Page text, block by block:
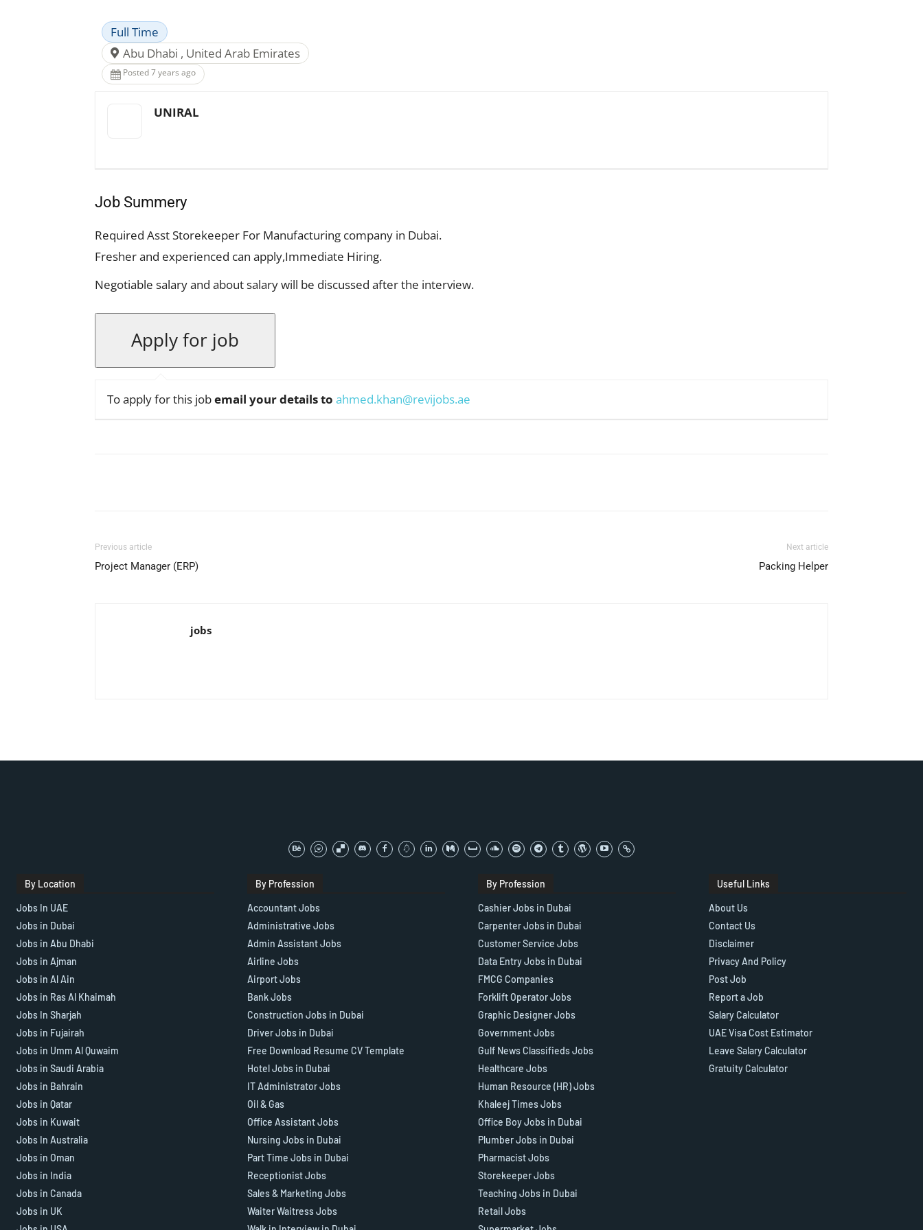
Full Time
Abu Dhabi , United Arab Emirates
Posted 7 years ago
UNIRAL
Job Summery
Required Asst Storekeeper For Manufacturing company in Dubai.
Fresher and experienced can apply,Immediate Hiring.
Negotiable salary and about salary will be discussed after the interview.
To apply for this jobemail your details to ahmed.khan@revijobs.ae
Previous article
Project Manager (ERP)
Next article
Packing Helper
jobs
By Location
Jobs In UAE
Jobs in Dubai
Jobs in Abu Dhabi
Jobs in Ajman
Jobs in Al Ain
Jobs in Ras Al Khaimah
Jobs In Sharjah
Jobs in Fujairah
Jobs in Umm Al Quwaim
Jobs in Saudi Arabia
Jobs in Bahrain
Jobs in Qatar
Jobs in Kuwait
Jobs In Australia
Jobs in Oman
Jobs in India
Jobs in Canada
Jobs in UK
By Profession
Accountant Jobs
Administrative Jobs
Admin Assistant Jobs
Airline Jobs
Airport Jobs
Bank Jobs
Construction Jobs in Dubai
Driver Jobs in Dubai
Free Download Resume CV Template
Hotel Jobs in Dubai
IT Administrator Jobs
Oil & Gas
Office Assistant Jobs
Nursing Jobs in Dubai
Part Time Jobs in Dubai
Receptionist Jobs
Sales & Marketing Jobs
Waiter Waitress Jobs
By Profession
Cashier Jobs in Dubai
Carpenter Jobs in Dubai
Customer Service Jobs
Data Entry Jobs in Dubai
FMCG Companies
Forklift Operator Jobs
Graphic Designer Jobs
Government Jobs
Gulf News Classifieds Jobs
Healthcare Jobs
Human Resource (HR) Jobs
Khaleej Times Jobs
Office Boy Jobs in Dubai
Plumber Jobs in Dubai
Pharmacist Jobs
Storekeeper Jobs
Teaching Jobs in Dubai
Retail Jobs
Useful Links
About Us
Contact Us
Disclaimer
Privacy And Policy
Post Job
Report a Job
Salary Calculator
UAE Visa Cost Estimator
Leave Salary Calculator
Gratuity Calculator